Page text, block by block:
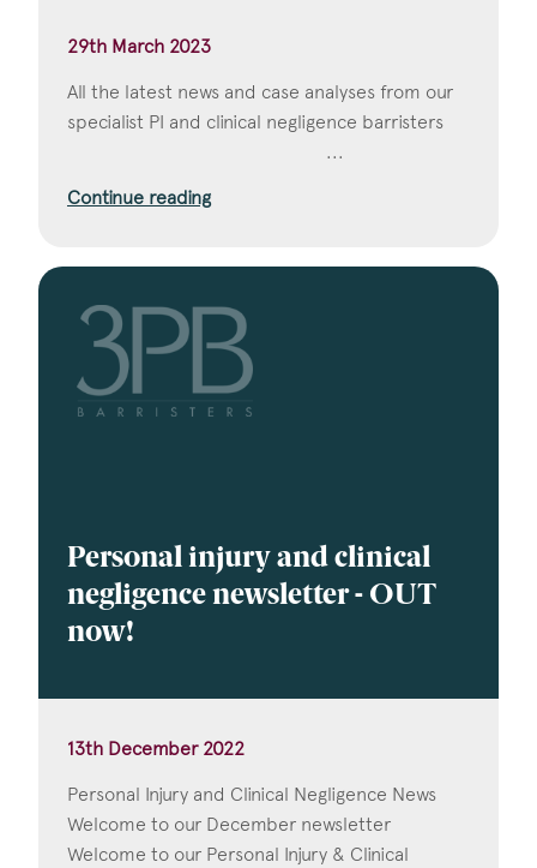
29th March 2023
All the latest news and case analyses from our
specialist PI and clinical negligence barristers ‌ ‌ ‌ ‌ ‌
‌ ‌ ‌ ‌ ‌ ‌ ‌ ‌ ‌ ‌ ‌ ‌ ‌ ‌ ‌ ‌ ‌ ‌ ‌ ‌ ‌ ‌ ‌ ‌ ‌ ‌ ‌ ‌ ‌ ‌ ‌ ‌ ‌ ‌ ‌ ‌ ‌ ‌ ‌ ‌ ‌ ‌ ‌ ‌ ‌ ‌ ‌ ‌ ‌ ‌ ‌ ‌ ‌ ‌ ‌...
Continue reading
Personal injury and clinical
negligence newsletter - OUT
now!
13th December 2022
Personal Injury and Clinical Negligence News
Welcome to our December newsletter
Welcome to our Personal Injury & Clinical